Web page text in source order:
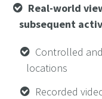
Real-world
subsequent
Controlled
locations
Recorded